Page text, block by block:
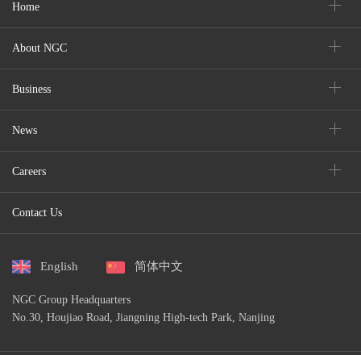
Home
About NGC
Business
News
Careers
Contact Us
English 简体中文
NGC Group Headquarters
No.30, Houjiao Road, Jiangning High-tech Park, Nanjing